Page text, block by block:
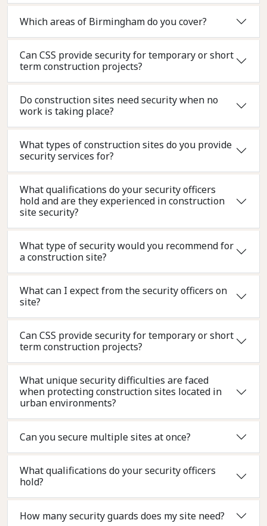
Which areas of Birmingham do you cover?
Can CSS provide security for temporary or short
term construction projects?
Do construction sites need security when no
work is taking place?
What types of construction sites do you provide
security services for?
What qualifications do your security officers
hold and are they experienced in construction
site security?
What type of security would you recommend for
a construction site?
What can I expect from the security officers on
site?
Can CSS provide security for temporary or short
term construction projects?
What unique security difficulties are faced
when protecting construction sites located in
urban environments?
Can you secure multiple sites at once?
What qualifications do your security officers
hold?
How many security guards does my site need?